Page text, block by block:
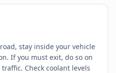
stay inside your vehicle
If you must exit, do so on
Check coolant levels